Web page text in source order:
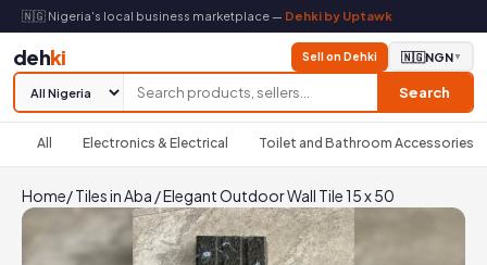
🇳🇬 Nigeria's local business marketplace — Dehki by Uptawk
dehki
Search
Sell on Dehki 🇳🇬NGN▼
All Electronics & Electrical Toilet and Bathroom Accessories
Home/Tiles in Aba /Elegant Outdoor Wall Tile 15 x 50